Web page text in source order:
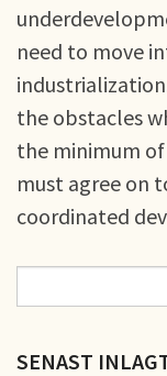
need to move
the obstacles
the minimum
must agree on
coordinated
SÖKFORMULÄR
SENAST